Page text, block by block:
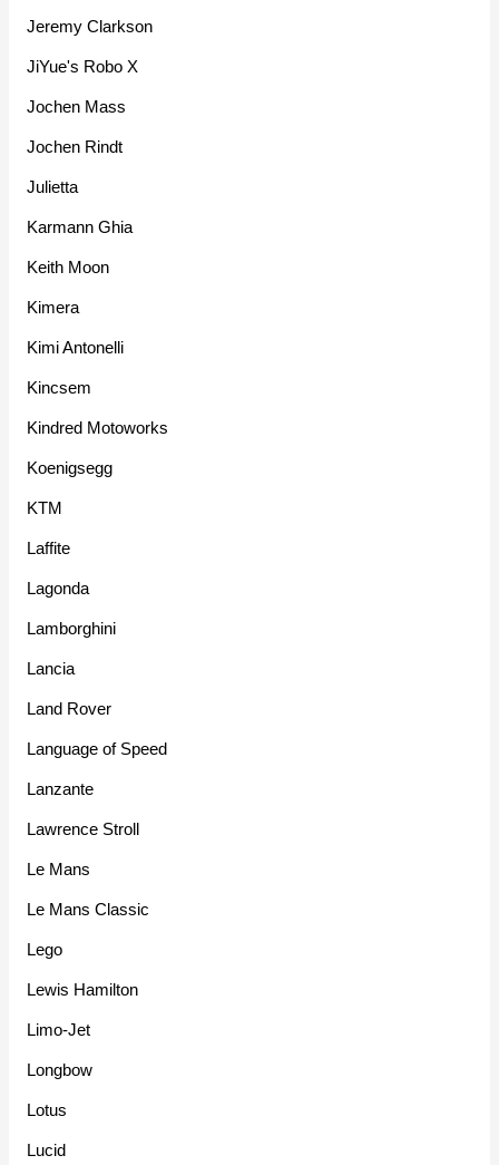
Jeremy Clarkson
JiYue's Robo X
Jochen Mass
Jochen Rindt
Julietta
Karmann Ghia
Keith Moon
Kimera
Kimi Antonelli
Kincsem
Kindred Motoworks
Koenigsegg
KTM
Laffite
Lagonda
Lamborghini
Lancia
Land Rover
Language of Speed
Lanzante
Lawrence Stroll
Le Mans
Le Mans Classic
Lego
Lewis Hamilton
Limo-Jet
Longbow
Lotus
Lucid